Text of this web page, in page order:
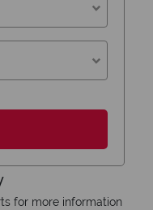
for more information